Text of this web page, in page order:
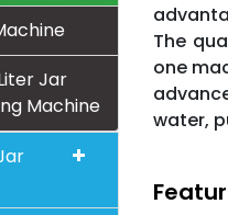
Jar
Machine
The
one
water,